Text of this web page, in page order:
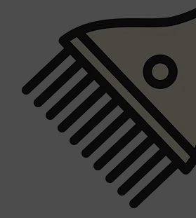
QUICK LINKS
CREED
PARFUMS DE MARLY
SAMPLE PACKS
XERJOFF
WOODY
FRESH